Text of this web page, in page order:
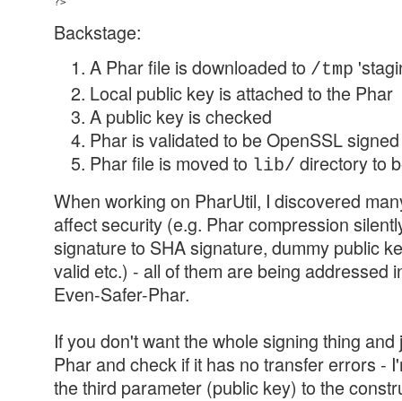
Backstage:
A Phar file is downloaded to /tmp
Local public key is attached to the Phar
A public key is checked
Phar is validated to be OpenSSL
Phar file is moved to lib/ directory to
When working on PharUtil, I discovered
affect security (e.g. Phar compression
signature to SHA signature, dummy public
valid etc.) - all of them are being addressed
Even-Safer-Phar.
If you don't want the whole signing thing
Phar and check if it has no transfer errors -
the third parameter (public key) to the